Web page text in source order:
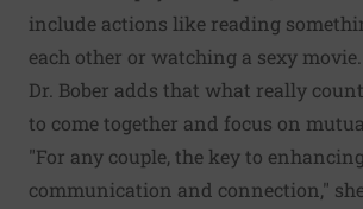
include actions like reading
each other or watching a sexy movie.
Dr. Bober adds that what really
to come together and focus on
"For any couple, the key to
communication and connection,"